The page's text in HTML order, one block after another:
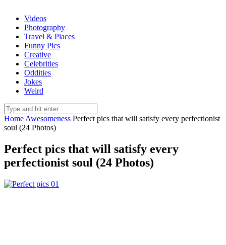
Videos
Photography
Travel & Places
Funny Pics
Creative
Celebrities
Oddities
Jokes
Weird
Home Awesomeness Perfect pics that will satisfy every perfectionist
soul (24 Photos)
Perfect pics that will satisfy every
perfectionist soul (24 Photos)